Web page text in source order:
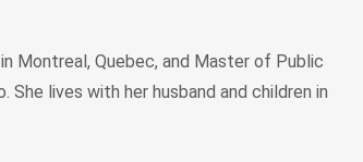
Montreal, Quebec, and Master of Public
She lives with her husband and children in